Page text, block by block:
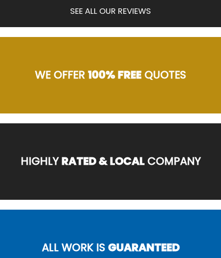
SEE ALL OUR REVIEWS
WE OFFER100% FREEQUOTES
HIGHLYRATED & LOCALCOMPANY
ALL WORK ISGUARANTEED